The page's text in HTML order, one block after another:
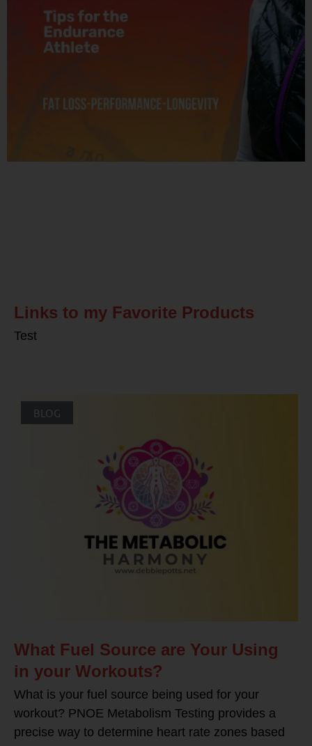
Links to my Favorite Products
Test
BLOG
What Fuel Source are Your Using
in your Workouts?
What is your fuel source being used for your
workout? PNOE Metabolism Testing provides a
precise way to determine heart rate zones based